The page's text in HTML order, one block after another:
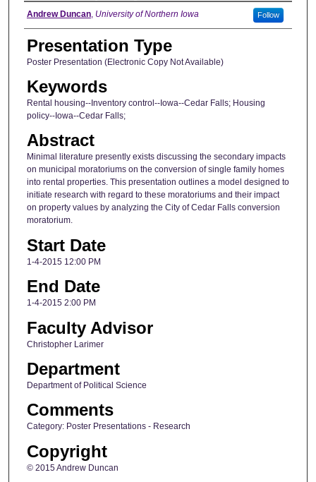
Author
Andrew Duncan, University of Northern Iowa Follow
Presentation Type
Poster Presentation (Electronic Copy Not Available)
Keywords
Rental housing--Inventory control--Iowa--Cedar Falls; Housing
policy--Iowa--Cedar Falls;
Abstract
Minimal literature presently exists discussing the secondary impacts
on municipal moratoriums on the conversion of single family homes
into rental properties. This presentation outlines a model designed to
initiate research with regard to these moratoriums and their impact
on property values by analyzing the City of Cedar Falls conversion
moratorium.
Start Date
1-4-2015 12:00 PM
End Date
1-4-2015 2:00 PM
Faculty Advisor
Christopher Larimer
Department
Department of Political Science
Comments
Category: Poster Presentations - Research
Copyright
© 2015 Andrew Duncan